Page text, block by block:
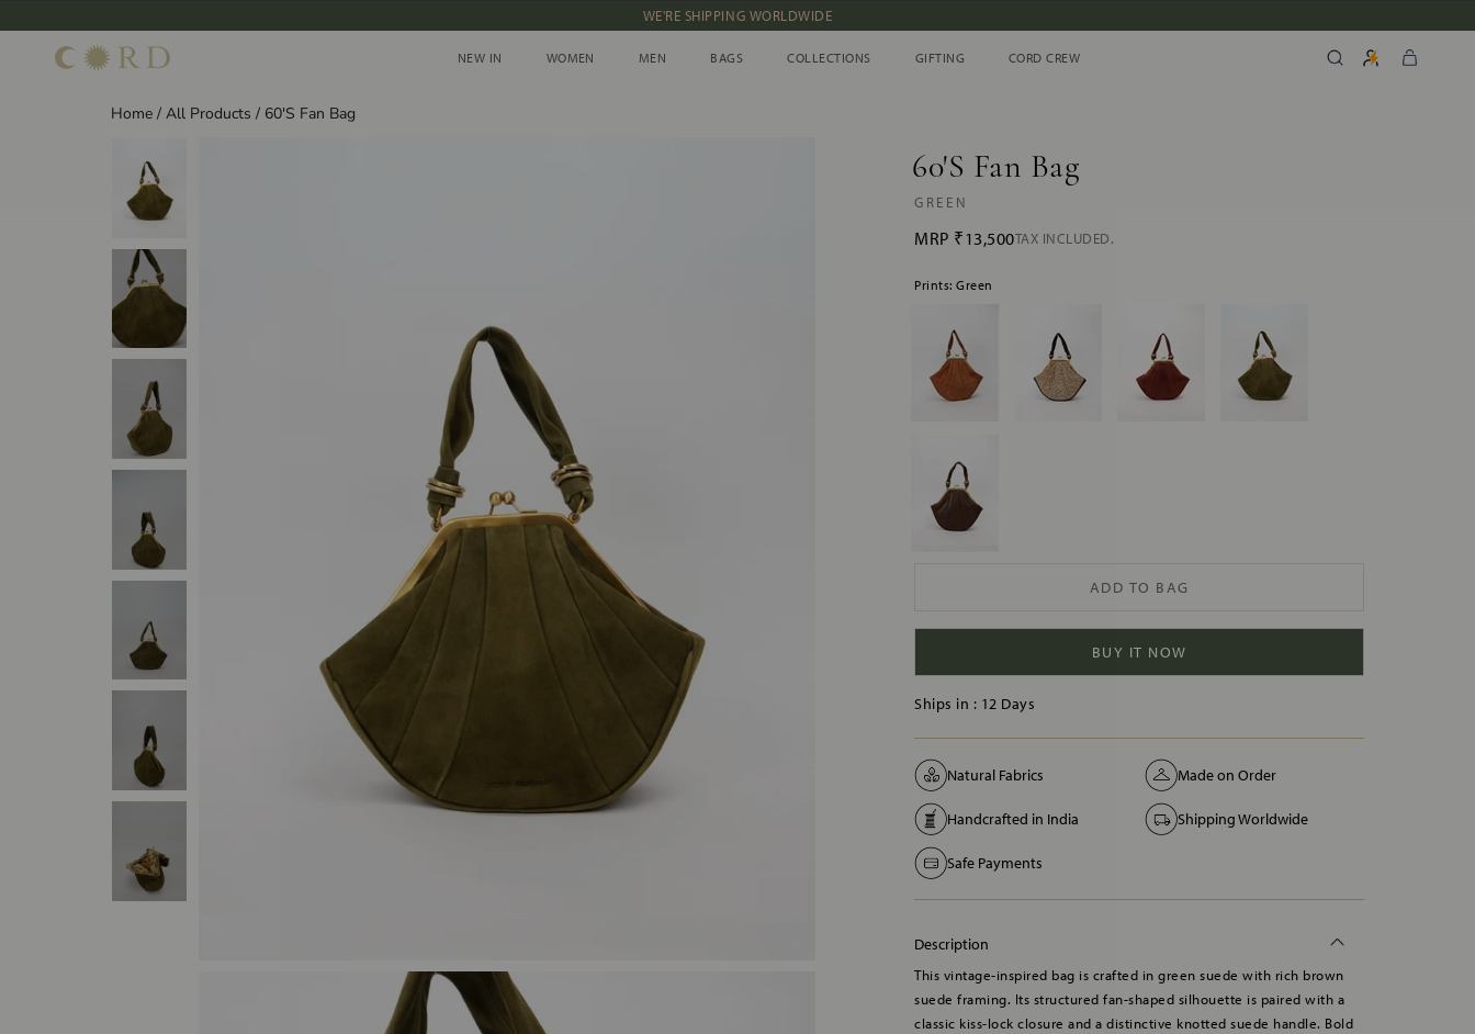
to
NEW IN: ALBUM 91 | SS’26
NEW IN
NEW IN WOMEN
WOMEN MEN
MEN BAGS
BAGS COLLECTIONS
COLLECTIONS GIFTING
GIFTING CORD CREW
CORD CREW
Home / All Products / 60'S Fan Bag
60'S Fan Bag
GREEN
MRP ₹13,500TAX INCLUDED.
Prints: Green
ADD TO BAG
BUY IT NOW
Ships in : 12 Days
Natural Fabrics Made on Order
Handcrafted in India Shipping Worldwide
Safe Payments
Description
This vintage-inspired bag is crafted in green suede with rich brown
suede framing. Its structured fan-shaped silhouette is paired with a
classic kiss-lock closure and a distinctive knotted suede handle. Bold